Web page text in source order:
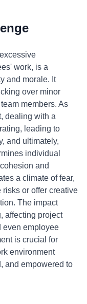
work, is a
and morale. It
over minor
members. As
dealing with a
leading to
and ultimately,
individual
and
a climate of fear,
or offer creative
The impact
affecting project
even employee
is crucial for
environment
and empowered to